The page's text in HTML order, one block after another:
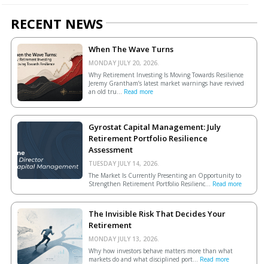
RECENT NEWS
When The Wave Turns
MONDAY JULY 20, 2026.
Why Retirement Investing Is Moving Towards Resilience
Jeremy Grantham’s latest market warnings have revived
an old tru... Read more
Gyrostat Capital Management: July
Retirement Portfolio Resilience
Assessment
TUESDAY JULY 14, 2026.
The Market Is Currently Presenting an Opportunity to
Strengthen Retirement Portfolio Resilienc... Read more
The Invisible Risk That Decides Your
Retirement
MONDAY JULY 13, 2026.
Why how investors behave matters more than what
markets do and what disciplined port... Read more